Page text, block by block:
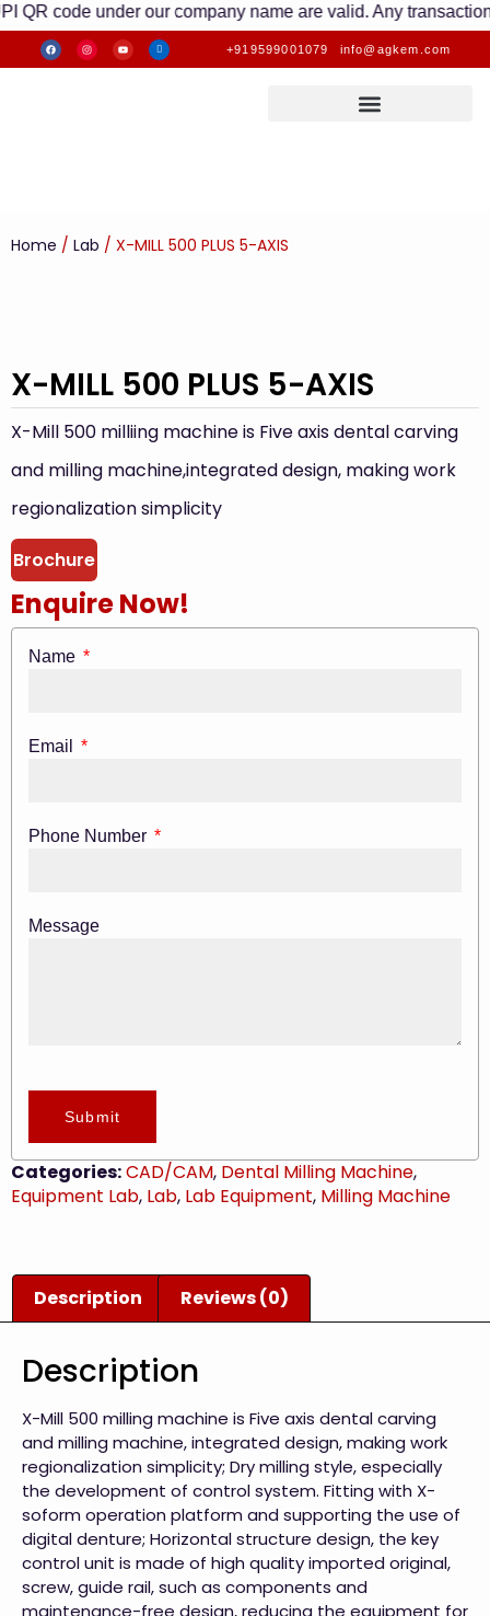
under our company name are valid. Any transactions
+919599001079 info@agkem.com
Home / Lab / X-MILL 500 PLUS 5-AXIS
X-MILL 500 PLUS 5-AXIS
X-Mill 500 milliing machine is Five axis dental carving
and milling machine,integrated design, making work
regionalization simplicity
Brochure
Enquire Now!
Name
Email
Phone Number
Message
Submit
Categories:CAD/CAM, Dental Milling Machine,
Equipment Lab, Lab, Lab Equipment, Milling Machine
Description Reviews (0)
Description
X-Mill 500 milling machine is Five axis dental carving
and milling machine, integrated design, making work
regionalization simplicity; Dry milling style, especially
the development of control system. Fitting with X-
soform operation platform and supporting the use of
digital denture; Horizontal structure design, the key
control unit is made of high quality imported original,
screw, guide rail, such as components and
maintenance-free design, reducing the equipment for